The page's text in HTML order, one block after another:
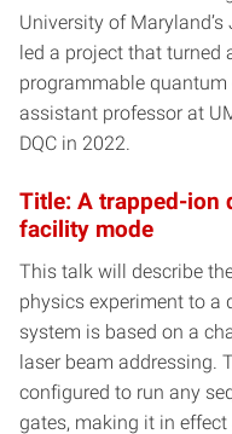
University of
led a project that turned
programmable quantum
assistant professor at
DQC in 2022.
Title: A trapped-ion
facility mode
This talk will describe
physics experiment to a
system is based on a
laser beam addressing.
configured to run any
gates, making it in